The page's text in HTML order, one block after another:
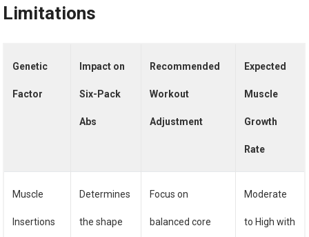
Limitations
Genetic
Factor
Impact on
Six-Pack
Abs
Recommended
Workout
Adjustment
Expected
Muscle
Growth
Rate
Muscle
Insertions
Determines
the shape
Focus on
balanced core
Moderate
to High with